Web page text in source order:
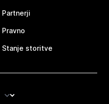
Partnerji
Pravno
Stanje storitve